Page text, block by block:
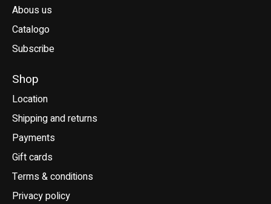
Abous us
Catalogo
Subscribe
Shop
Location
Shipping and returns
Payments
Gift cards
Terms & conditions
Privacy policy